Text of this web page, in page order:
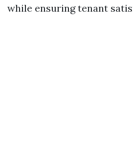
while ensuring tenant